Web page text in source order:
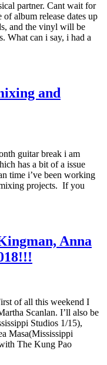
partner. Cant wait for
album release dates up
and the vinyl will be
What can i say, i had a
and
guitar break i am
has a bit of a issue
time i’ve been working
projects. If you
Anna
of all this weekend I
Scanlan. I’ll also be
Studios 1/15),
Masa(Mississippi
The Kung Pao